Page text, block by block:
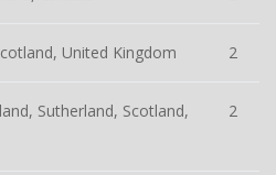
United Kingdom 2
Sutherland, Scotland,
2